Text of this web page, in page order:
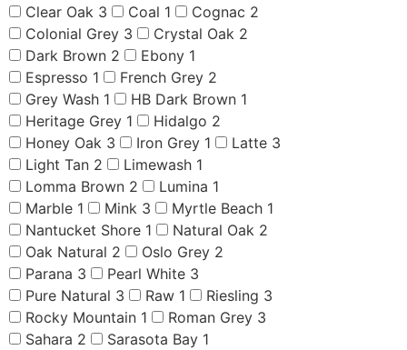
Clear Oak 3 Coal 1 Cognac 2
Colonial Grey 3 Crystal Oak 2
Dark Brown 2 Ebony 1
Espresso 1 French Grey 2
Grey Wash 1 HB Dark Brown 1
Heritage Grey 1 Hidalgo 2
Honey Oak 3 Iron Grey 1 Latte 3
Light Tan 2 Limewash 1
Lomma Brown 2 Lumina 1
Marble 1 Mink 3 Myrtle Beach 1
Nantucket Shore 1 Natural Oak 2
Oak Natural 2 Oslo Grey 2
Parana 3 Pearl White 3
Pure Natural 3 Raw 1 Riesling 3
Rocky Mountain 1 Roman Grey 3
Sahara 2 Sarasota Bay 1